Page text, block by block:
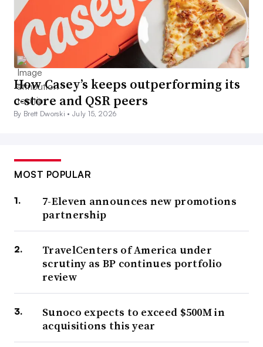
How Casey’s keeps outperforming its
c-store and QSR peers
By Brett Dworski •July 15, 2026
MOST POPULAR
7-Eleven announces new promotions
partnership
TravelCenters of America under
scrutiny as BP continues portfolio
review
Sunoco expects to exceed $500M in
acquisitions this year